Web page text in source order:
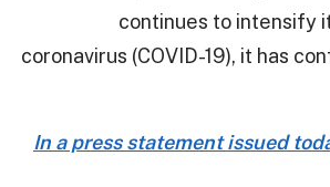
continues to intensify
coronavirus (COVID-19), it has
In a press statement issued